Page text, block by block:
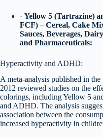
· Yellow 5 (Tartrazine)
FCF) – Cereal, Cake
Sauces, Beverages,
and Pharmaceuticals:
Hyperactivity and ADHD:
A meta-analysis published in
2012 reviewed studies on the
colorings, including Yellow 5
and ADHD. The analysis
association between the
increased hyperactivity in